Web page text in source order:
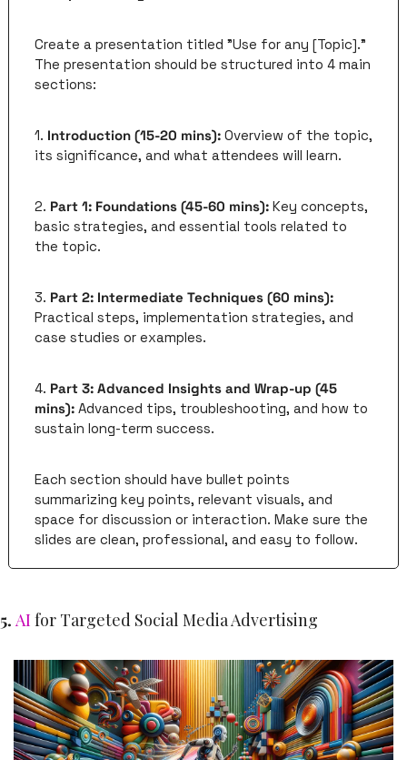
Create a presentation titled "Use for any [Topic]."
The presentation should be structured into 4 main
sections:
1. Introduction (15-20 mins): Overview of the topic,
its significance, and what attendees will learn.
2. Part 1: Foundations (45-60 mins): Key concepts,
basic strategies, and essential tools related to
the topic.
3. Part 2: Intermediate Techniques (60 mins):
Practical steps, implementation strategies, and
case studies or examples.
4. Part 3: Advanced Insights and Wrap-up (45
mins): Advanced tips, troubleshooting, and how to
sustain long-term success.
Each section should have bullet points
summarizing key points, relevant visuals, and
space for discussion or interaction. Make sure the
slides are clean, professional, and easy to follow.
5. AI for Targeted Social Media Advertising